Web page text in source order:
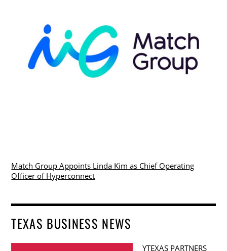
Match Group Appoints Linda Kim as Chief Operating
Officer of Hyperconnect
TEXAS BUSINESS NEWS
YTEXAS PARTNERS